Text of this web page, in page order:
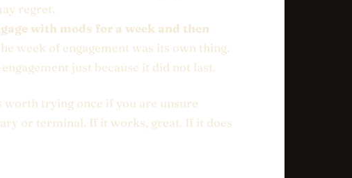
regret.
with mods for a week and then
week of engagement was its own thing.
just because it did not last.
worth trying once if you are unsure
or terminal. If it works, great. If it does